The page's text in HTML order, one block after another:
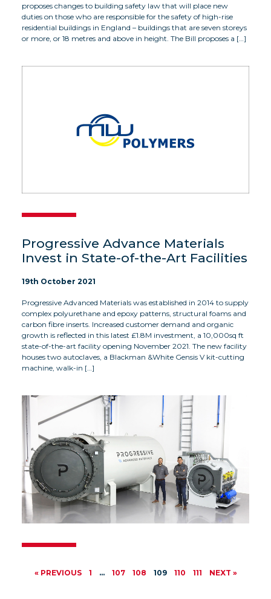
proposes changes to building safety law that will place new
duties on those who are responsible for the safety of high-rise
residential buildings in England – buildings that are seven storeys
or more, or 18 metres and above in height. The Bill proposes a […]
Progressive Advance Materials
Invest in State-of-the-Art Facilities
19th October 2021
Progressive Advanced Materials was established in 2014 to supply
complex polyurethane and epoxy patterns, structural foams and
carbon fibre inserts. Increased customer demand and organic
growth is reflected in this latest £1.8M investment, a 10,000sq ft
state-of-the-art facility opening November 2021. The new facility
houses two autoclaves, a Blackman &White Gensis V kit-cutting
machine, walk-in […]
« PREVIOUS 1 … 107 108 109 110 111 NEXT »